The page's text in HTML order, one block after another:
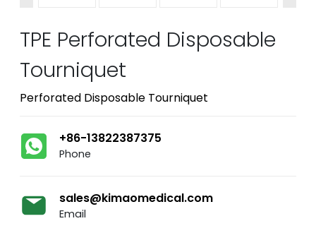
TPE Perforated Disposable
Tourniquet
Perforated Disposable Tourniquet
+86-13822387375
Phone
sales@kimaomedical.com
Email